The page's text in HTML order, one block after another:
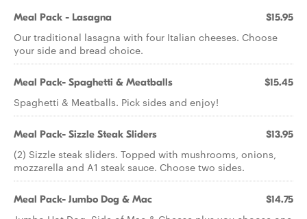
Meal Pack - Lasagna $15.95
Our traditional lasagna with four Italian cheeses. Choose
your side and bread choice.
Meal Pack- Spaghetti & Meatballs $15.45
Spaghetti & Meatballs. Pick sides and enjoy!
Meal Pack- Sizzle Steak Sliders $13.95
(2) Sizzle steak sliders. Topped with mushrooms, onions,
mozzarella and A1 steak sauce. Choose two sides.
Meal Pack- Jumbo Dog & Mac $14.75